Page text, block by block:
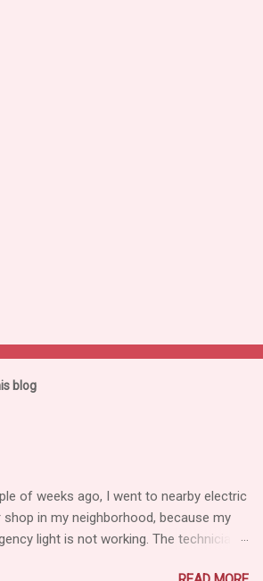
blog
of weeks ago, I went to nearby electric
shop in my neighborhood, because my
light is not working. The technician,